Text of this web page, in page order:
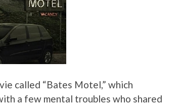
called “Bates Motel,” which
a few mental troubles who shared